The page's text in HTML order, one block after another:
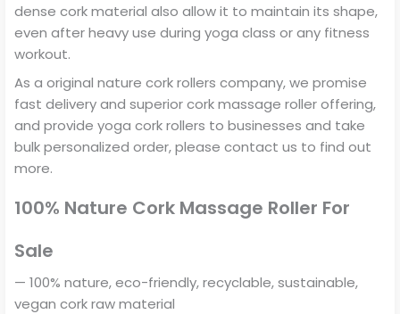
dense cork material also allow it to maintain its shape,
even after heavy use during yoga class or any fitness
workout.
As a original nature cork rollers company, we promise
fast delivery and superior cork massage roller offering,
and provide yoga cork rollers to businesses and take
bulk personalized order, please contact us to find out
more.
100% Nature Cork Massage Roller For
Sale
— 100% nature, eco-friendly, recyclable, sustainable,
vegan cork raw material